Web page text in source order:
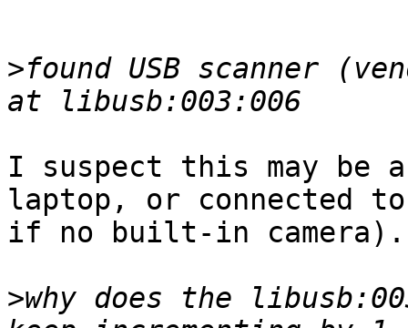
>found USB scanner
I suspect this may be
laptop, or connected to
if no built-in camera).
>why does the